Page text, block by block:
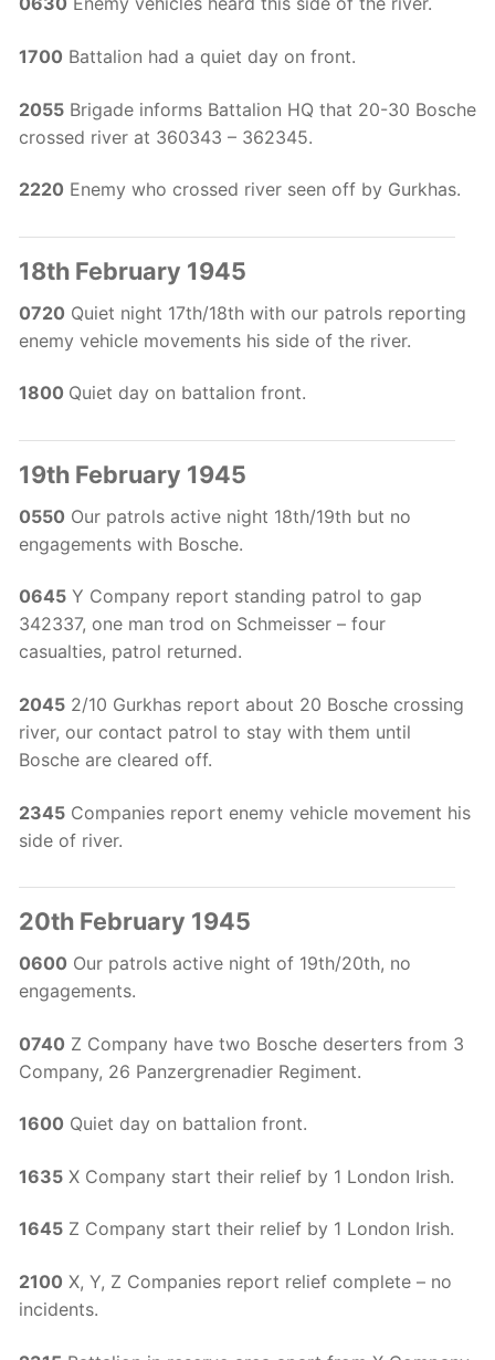
1700 Battalion had a quiet day on front.
2055 Brigade informs Battalion HQ that 20-30 Bosche
crossed river at 360343 – 362345.
2220 Enemy who crossed river seen off by Gurkhas.
18th February 1945
0720 Quiet night 17th/18th with our patrols reporting
enemy vehicle movements his side of the river.
1800 Quiet day on battalion front.
19th February 1945
0550 Our patrols active night 18th/19th but no
engagements with Bosche.
0645 Y Company report standing patrol to gap
342337, one man trod on Schmeisser – four
casualties, patrol returned.
2045 2/10 Gurkhas report about 20 Bosche crossing
river, our contact patrol to stay with them until
Bosche are cleared off.
2345 Companies report enemy vehicle movement his
side of river.
20th February 1945
0600 Our patrols active night of 19th/20th, no
engagements.
0740 Z Company have two Bosche deserters from 3
Company, 26 Panzergrenadier Regiment.
1600 Quiet day on battalion front.
1635 X Company start their relief by 1 London Irish.
1645 Z Company start their relief by 1 London Irish.
2100 X, Y, Z Companies report relief complete – no
incidents.